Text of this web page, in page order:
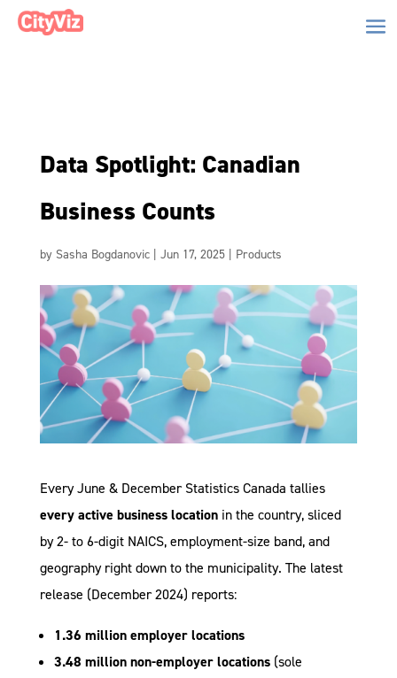
Data Spotlight: Canadian
Business Counts
by Sasha Bogdanovic| Jun 17, 2025| Products
Every June & December Statistics Canada tallies
every active business locationin the country, sliced
by 2- to 6-digit NAICS, employment-size band, and
geography right down to the municipality. The latest
release (December 2024) reports:
1.36 million employer locations
3.48 million non-employer locations(sole